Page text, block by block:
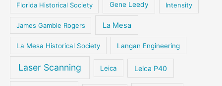
Florida Historical Society Gene Leedy Intensity
James Gamble Rogers La Mesa
La Mesa Historical Society Langan Engineering
Laser Scanning Leica Leica P40